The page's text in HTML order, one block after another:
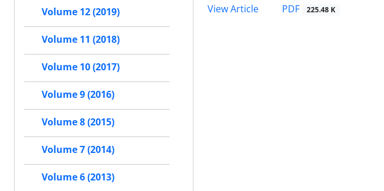
View Article
PDF 225.48 K
Volume 12 (2019)
Volume 11 (2018)
Volume 10 (2017)
Volume 9 (2016)
Volume 8 (2015)
Volume 7 (2014)
Volume 6 (2013)